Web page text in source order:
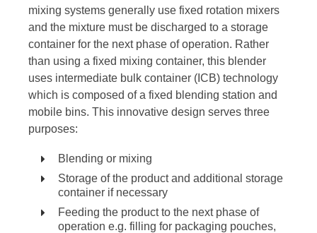
mixing systems generally use fixed rotation mixers
and the mixture must be discharged to a storage
container for the next phase of operation. Rather
than using a fixed mixing container, this blender
uses intermediate bulk container (ICB) technology
which is composed of a fixed blending station and
mobile bins. This innovative design serves three
purposes:
Blending or mixing
Storage of the product and additional storage
container if necessary
Feeding the product to the next phase of
operation e.g. filling for packaging pouches,